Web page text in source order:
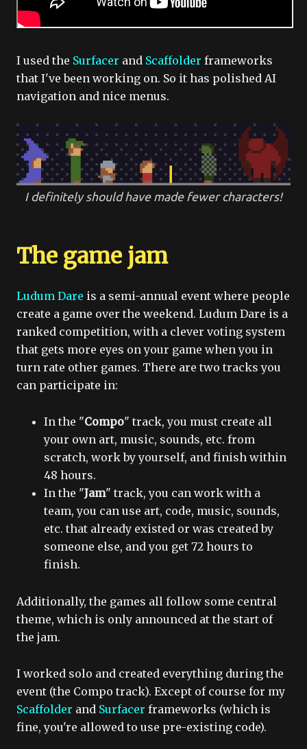
I used the Surfacer and Scaffolder frameworks
that I've been working on. So it has polished AI
navigation and nice menus.
I definitely should have made fewer characters!
The game jam
Ludum Dare is a semi-annual event where people
create a game over the weekend. Ludum Dare is a
ranked competition, with a clever voting system
that gets more eyes on your game when you in
turn rate other games. There are two tracks you
can participate in:
In the "Compo" track, you must create all
your own art, music, sounds, etc. from
scratch, work by yourself, and finish within
48 hours.
In the "Jam" track, you can work with a
team, you can use art, code, music, sounds,
etc. that already existed or was created by
someone else, and you get 72 hours to
finish.
Additionally, the games all follow some central
theme, which is only announced at the start of
the jam.
I worked solo and created everything during the
event (the Compo track). Except of course for my
Scaffolder and Surfacer frameworks (which is
fine, you're allowed to use pre-existing code).